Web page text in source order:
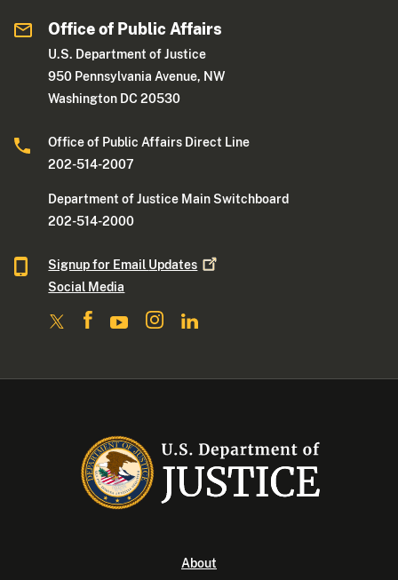
Office of Public Affairs
U.S. Department of Justice
950 Pennsylvania Avenue, NW
Washington DC 20530
Office of Public Affairs Direct Line
202-514-2007
Department of Justice Main Switchboard
202-514-2000
Signup for Email Updates
Social Media
About